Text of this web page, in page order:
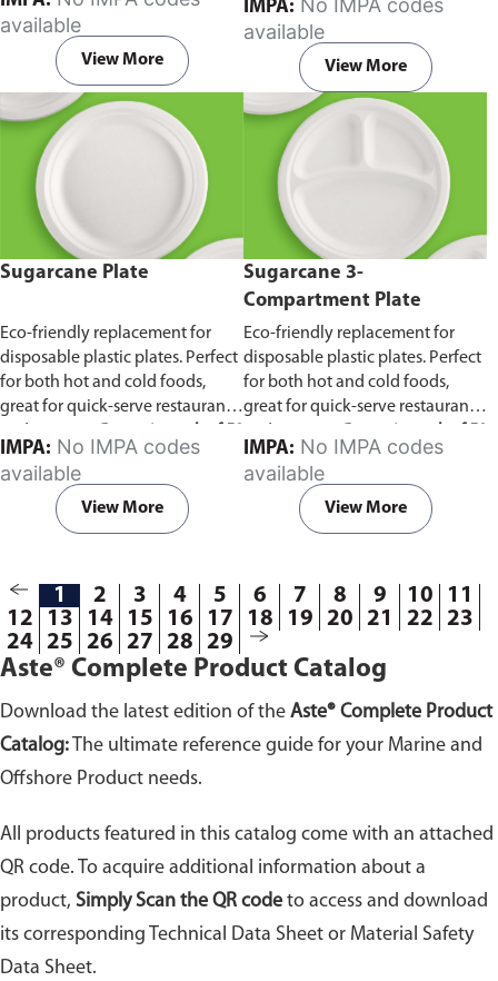
capacity of 240ml and 360ml.
Comes in pack of 50 pieces.
available
View More
in pack of 50 pieces.
IMPA:
available
View More
Sugarcane Plate
Eco-friendly replacement for
disposable plastic plates. Perfect
for both hot and cold foods,
great for quick-serve restaurants
pieces.
IMPA:
available
View More
Sugarcane 3-
Compartment Plate
Eco-friendly replacement for
disposable plastic plates. Perfect
for both hot and cold foods,
great for quick-serve restaurants
pieces.
IMPA:
available
View More
1 2 3 4 5 6 7 8 9 10
11
12
13 14 15 16 17 18 19 20 21 22
23
24 25 26 27 28 29
Aste® Complete Product Catalog
Download the latest edition of the Aste® Complete Product
Catalog: The ultimate reference guide for your Marine and
Offshore Product needs.
All products featured in this catalog come with an attached
QR code. To acquire additional information about a
product, Simply Scan the QR code to access and download
its corresponding Technical Data Sheet or Material Safety
Data Sheet.